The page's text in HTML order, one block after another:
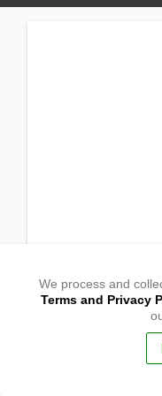
Occidental Mindoro,
We process and
Terms and Privacy